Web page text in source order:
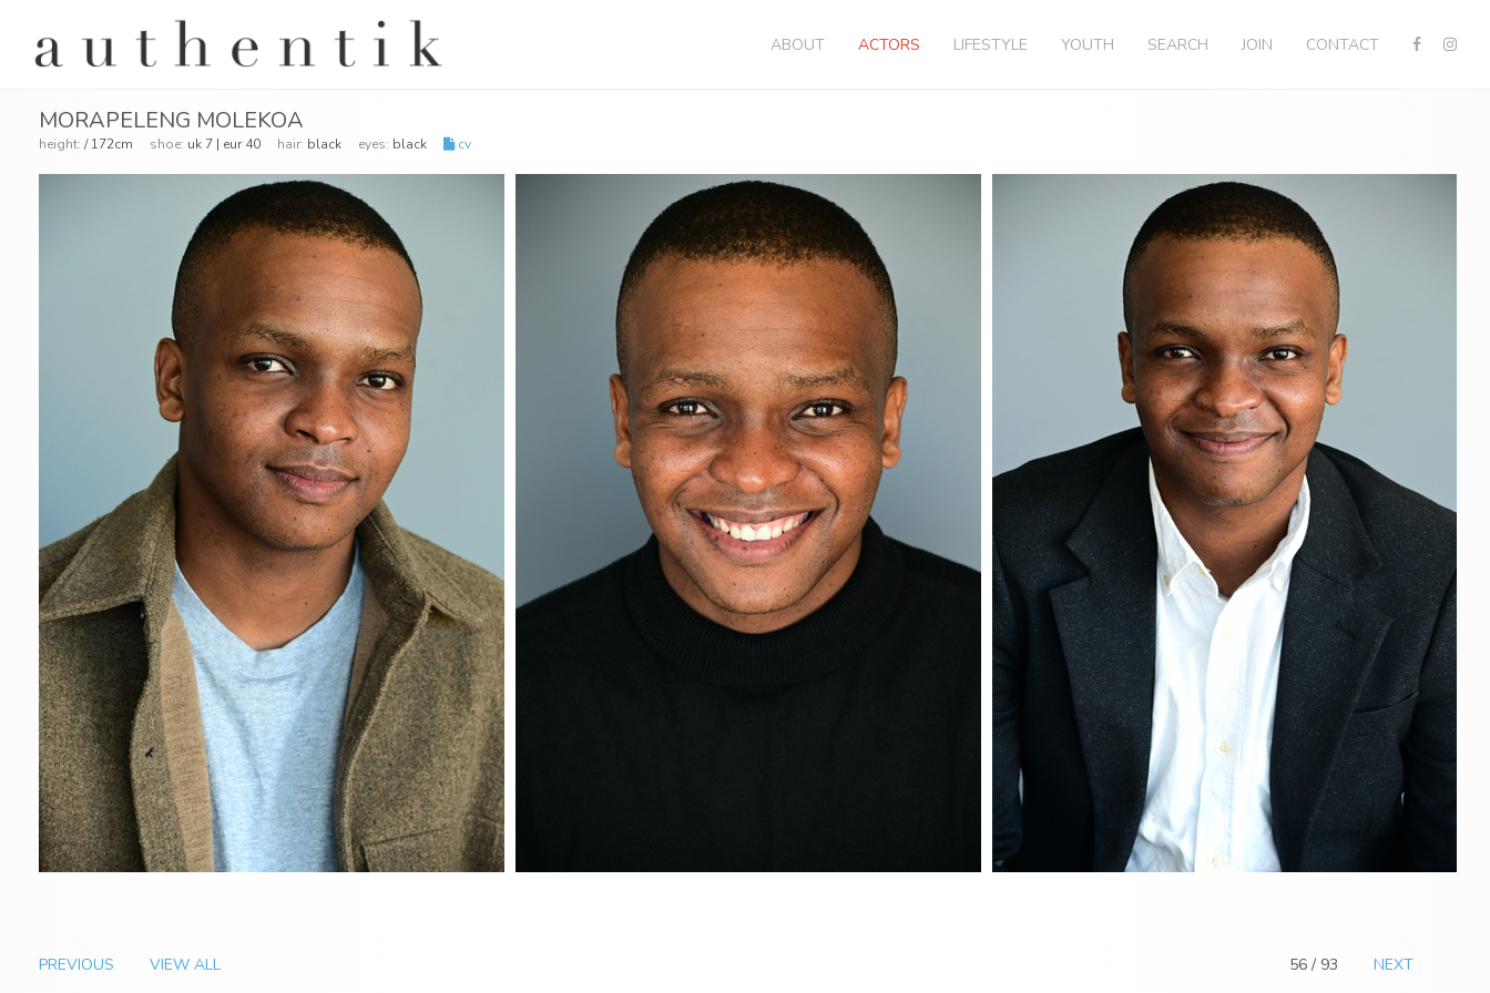
ABOUT ACTORS LIFESTYLE YOUTH SEARCH JOIN CONTACT
MORAPELENG MOLEKOA
height: / 172cm shoe: uk 7 | eur 40 hair: black eyes: black cv
PREVIOUS VIEW ALL 56 / 93 NEXT